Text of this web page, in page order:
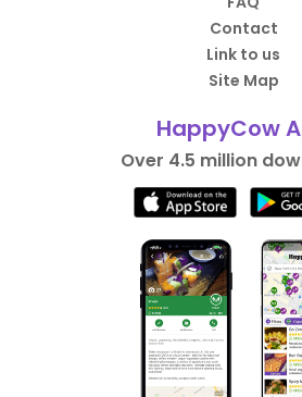
Contact
Link to us
Site Map
HappyCow
Over 4.5 million